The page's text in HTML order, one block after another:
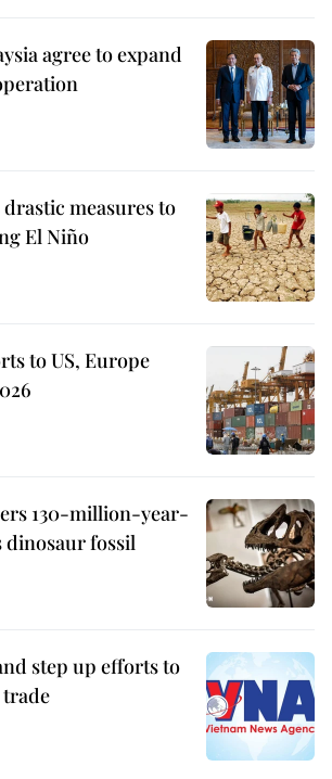
agree to expand
measures to
El Niño
to US, Europe
130-million-year-
fossil
step up efforts to